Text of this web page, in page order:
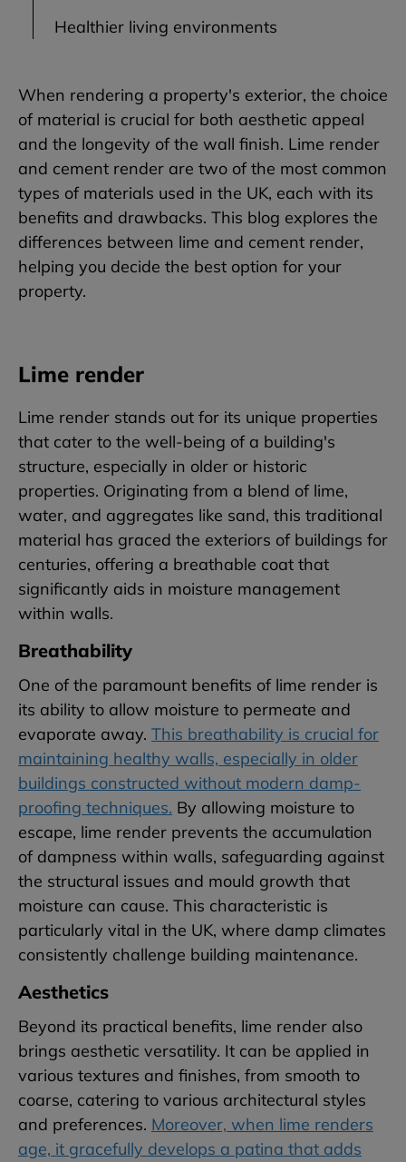
Healthier living environments
When rendering a property's exterior, the choice
of material is crucial for both aesthetic appeal
and the longevity of the wall finish. Lime render
and cement render are two of the most common
types of materials used in the UK, each with its
benefits and drawbacks. This blog explores the
differences between lime and cement render,
helping you decide the best option for your
property.
Lime render
Lime render stands out for its unique properties
that cater to the well-being of a building's
structure, especially in older or historic
properties. Originating from a blend of lime,
water, and aggregates like sand, this traditional
material has graced the exteriors of buildings for
centuries, offering a breathable coat that
significantly aids in moisture management
within walls.
Breathability
One of the paramount benefits of lime render is
its ability to allow moisture to permeate and
evaporate away. This breathability is crucial for
maintaining healthy walls, especially in older
buildings constructed without modern damp-
proofing techniques. By allowing moisture to
escape, lime render prevents the accumulation
of dampness within walls, safeguarding against
the structural issues and mould growth that
moisture can cause. This characteristic is
particularly vital in the UK, where damp climates
consistently challenge building maintenance.
Aesthetics
Beyond its practical benefits, lime render also
brings aesthetic versatility. It can be applied in
various textures and finishes, from smooth to
coarse, catering to various architectural styles
and preferences. Moreover, when lime renders
age, it gracefully develops a patina that adds